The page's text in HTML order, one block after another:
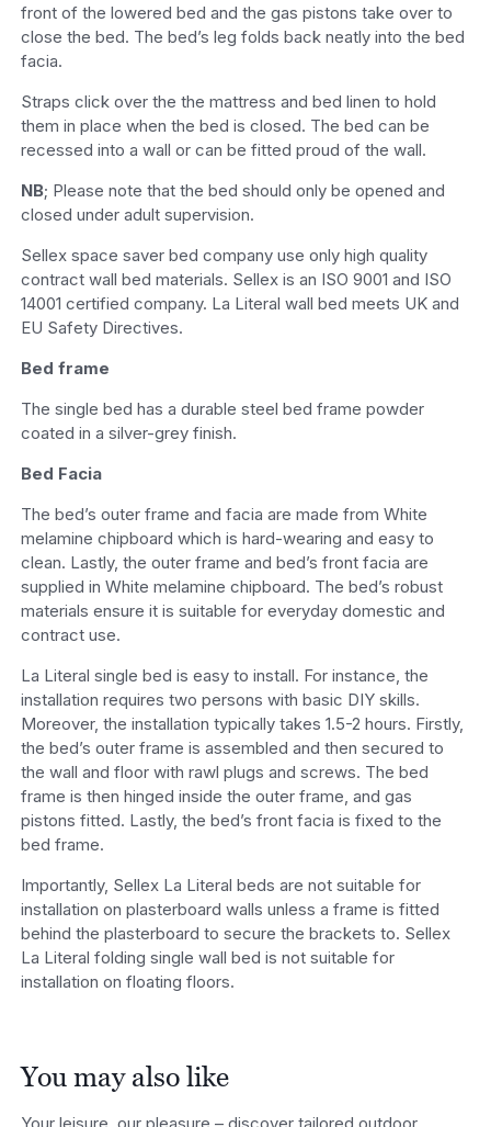
front of the lowered bed and the gas pistons take over to
close the bed. The bed’s leg folds back neatly into the bed
facia.
Straps click over the the mattress and bed linen to hold
them in place when the bed is closed. The bed can be
recessed into a wall or can be fitted proud of the wall.
NB; Please note that the bed should only be opened and
closed under adult supervision.
Sellex space saver bed company use only high quality
contract wall bed materials. Sellex is an ISO 9001 and ISO
14001 certified company. La Literal wall bed meets UK and
EU Safety Directives.
Bed frame
The single bed has a durable steel bed frame powder
coated in a silver-grey finish.
Bed Facia
The bed’s outer frame and facia are made from White
melamine chipboard which is hard-wearing and easy to
clean. Lastly, the outer frame and bed’s front facia are
supplied in White melamine chipboard. The bed’s robust
materials ensure it is suitable for everyday domestic and
contract use.
La Literal single bed is easy to install. For instance, the
installation requires two persons with basic DIY skills.
Moreover, the installation typically takes 1.5-2 hours. Firstly,
the bed’s outer frame is assembled and then secured to
the wall and floor with rawl plugs and screws. The bed
frame is then hinged inside the outer frame, and gas
pistons fitted. Lastly, the bed’s front facia is fixed to the
bed frame.
Importantly, Sellex La Literal beds are not suitable for
installation on plasterboard walls unless a frame is fitted
behind the plasterboard to secure the brackets to. Sellex
La Literal folding single wall bed is not suitable for
installation on floating floors.
You may also like
Your leisure, our pleasure – discover tailored outdoor